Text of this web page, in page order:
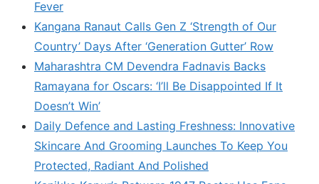
Fever
Kangana Ranaut Calls Gen Z ‘Strength of Our
Country’ Days After ‘Generation Gutter’ Row
Maharashtra CM Devendra Fadnavis Backs
Ramayana for Oscars: ‘I’ll Be Disappointed If It
Doesn’t Win’
Daily Defence and Lasting Freshness: Innovative
Skincare And Grooming Launches To Keep You
Protected, Radiant And Polished